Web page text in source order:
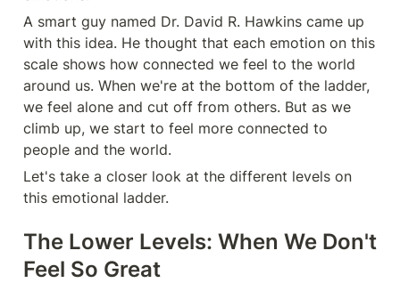
A smart guy named Dr. David R. Hawkins came up
with this idea. He thought that each emotion on this
scale shows how connected we feel to the world
around us. When we're at the bottom of the ladder,
we feel alone and cut off from others. But as we
climb up, we start to feel more connected to
people and the world.
Let's take a closer look at the different levels on
this emotional ladder.
The Lower Levels: When We Don't
Feel So Great